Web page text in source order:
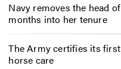
Navy removes the head
months into her tenure
The Army certifies its
horse care